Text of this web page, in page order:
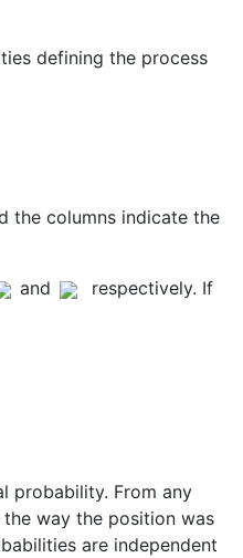
defining the process
the columns indicate the
and
respectively. If
probability. From any
way the position was
are independent